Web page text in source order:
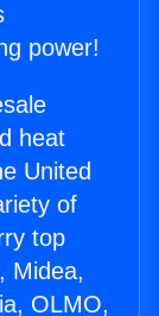
power!
heat
United
of
top
Midea,
OLMO,